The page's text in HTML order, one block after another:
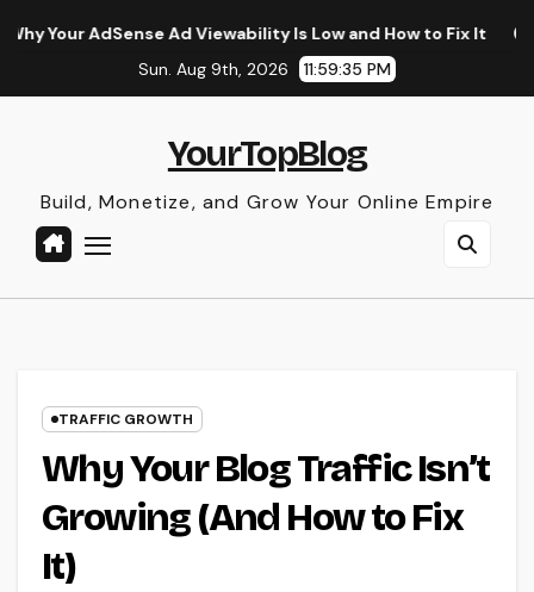
Ad Viewability Is Low and How to Fix It
The
Sun. Aug 9th, 2026
11:59:36 PM
YourTopBlog
Build, Monetize, and Grow Your Online Empire
TRAFFIC GROWTH
Why Your Blog Traffic Isn’t
Growing (And How to Fix
It)